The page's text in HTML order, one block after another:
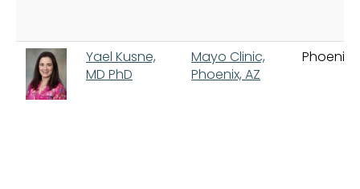
Yael Kusne,
MD PhD
Mayo Clinic,
Phoenix, AZ
Phoenix